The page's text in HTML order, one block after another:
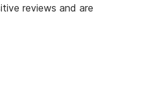
reviews and are